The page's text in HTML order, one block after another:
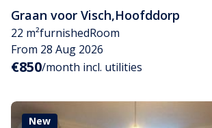
Graan voor Visch,Hoofddorp
22 m²furnishedRoom
From 28 Aug 2026
€850/month incl. utilities
New